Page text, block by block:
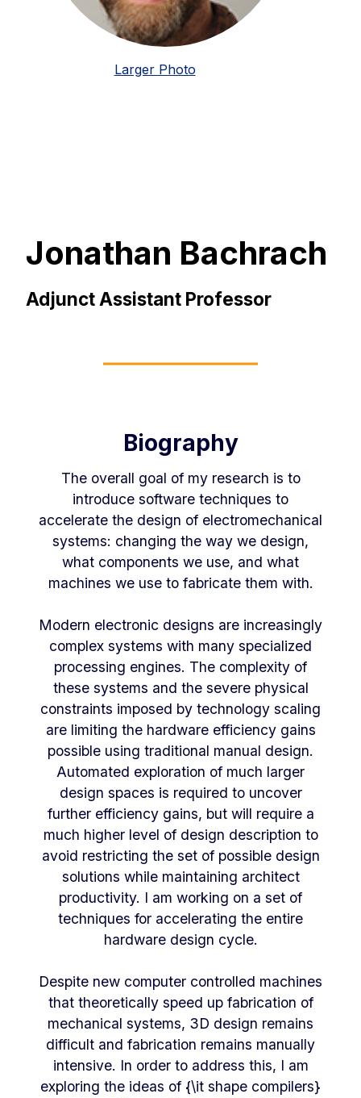
Larger Photo
Jonathan Bachrach
Adjunct Assistant Professor
Biography
The overall goal of my research is to
introduce software techniques to
accelerate the design of electromechanical
systems: changing the way we design,
what components we use, and what
machines we use to fabricate them with.
Modern electronic designs are increasingly
complex systems with many specialized
processing engines. The complexity of
these systems and the severe physical
constraints imposed by technology scaling
are limiting the hardware efficiency gains
possible using traditional manual design.
Automated exploration of much larger
design spaces is required to uncover
further efficiency gains, but will require a
much higher level of design description to
avoid restricting the set of possible design
solutions while maintaining architect
productivity. I am working on a set of
techniques for accelerating the entire
hardware design cycle.
Despite new computer controlled machines
that theoretically speed up fabrication of
mechanical systems, 3D design remains
difficult and fabrication remains manually
intensive. In order to address this, I am
exploring the ideas of {\it shape compilers}